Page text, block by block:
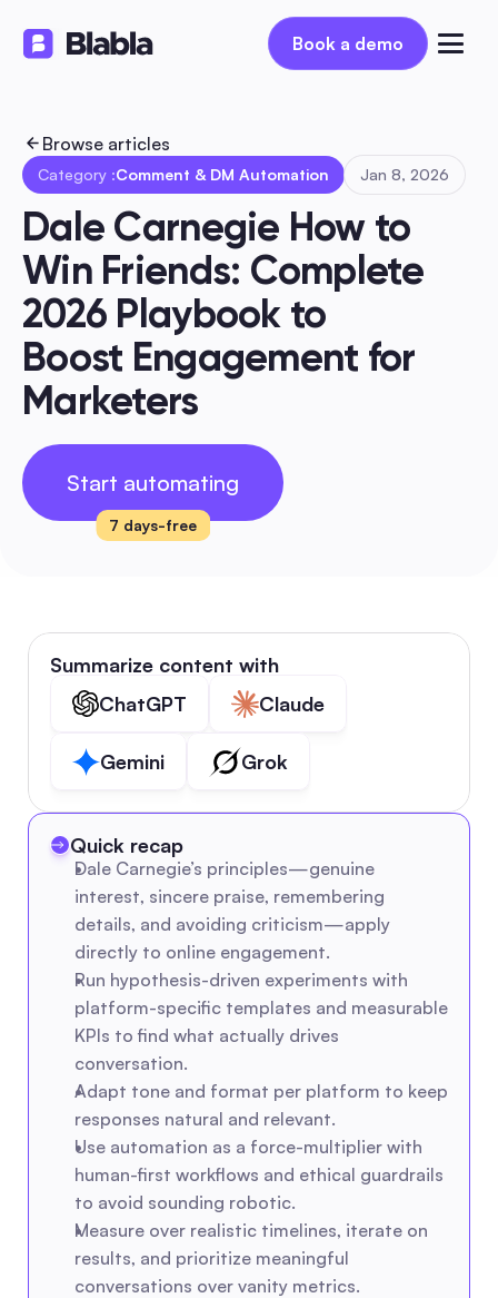
Book a demo
Book a demo
Browse articles
Category :Comment & DM Automation Jan 8, 2026
Dale Carnegie How to
Win Friends: Complete
2026 Playbook to
Boost Engagement for
Marketers
Start automating
7 days-free
Summarize content with
ChatGPT
Claude
Gemini Grok
Quick recap
Dale Carnegie’s principles—genuine
interest, sincere praise, remembering
details, and avoiding criticism—apply
directly to online engagement.
Run hypothesis-driven experiments with
platform-specific templates and measurable
KPIs to find what actually drives
conversation.
Adapt tone and format per platform to keep
responses natural and relevant.
Use automation as a force-multiplier with
human-first workflows and ethical guardrails
to avoid sounding robotic.
Measure over realistic timelines, iterate on
results, and prioritize meaningful
conversations over vanity metrics.